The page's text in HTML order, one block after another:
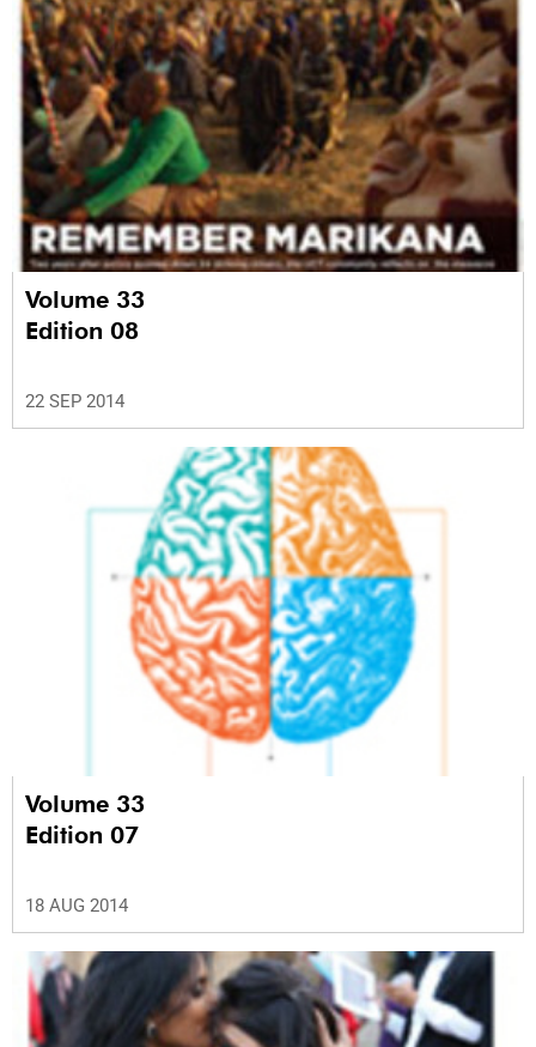
Volume 33
Edition 08
22 SEP 2014
Volume 33
Edition 07
18 AUG 2014